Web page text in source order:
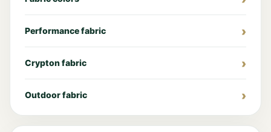
Performance fabric
Crypton fabric
Outdoor fabric